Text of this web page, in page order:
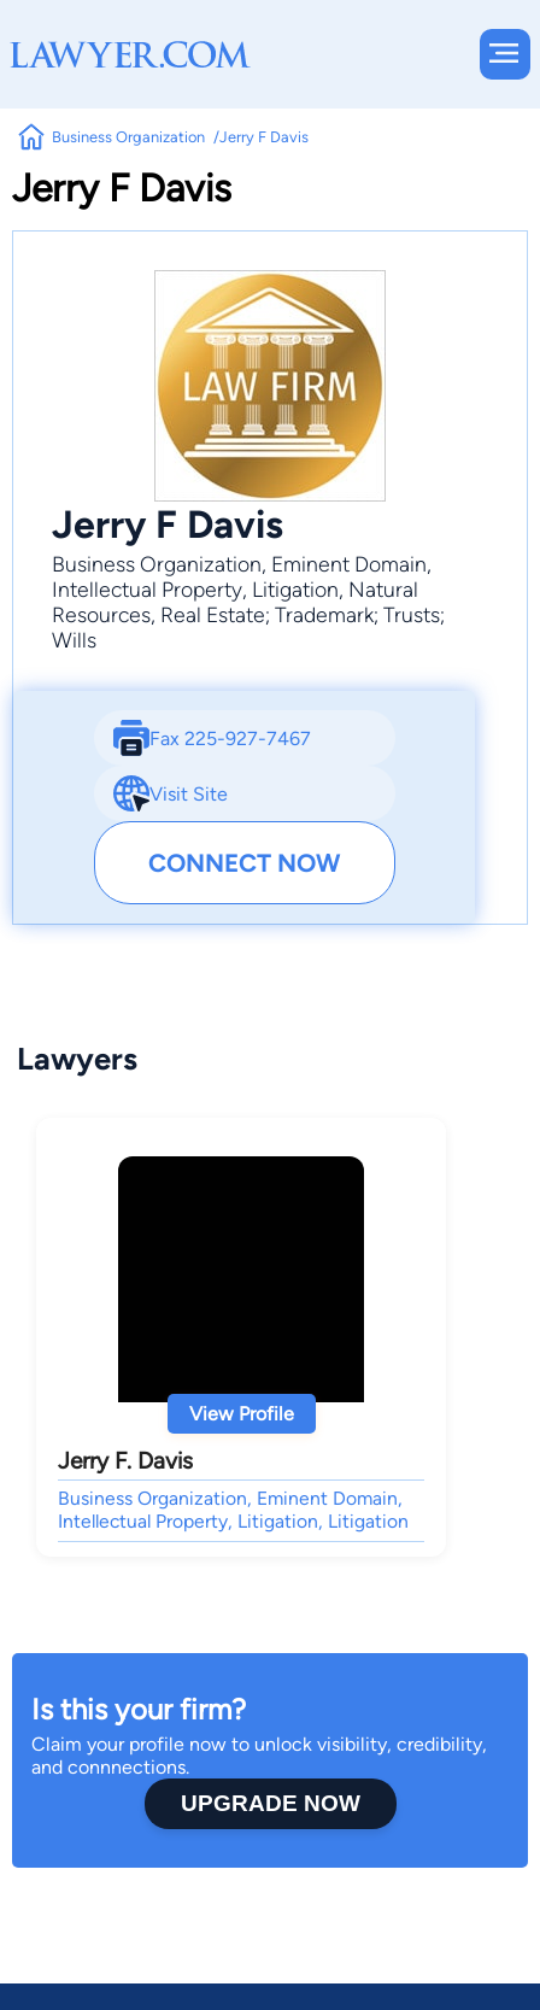
Business Organization Jerry F Davis
Jerry F Davis
Jerry F Davis
Business Organization, Eminent Domain,
Intellectual Property, Litigation, Natural
Resources, Real Estate; Trademark; Trusts;
Wills
Fax 225-927-7467
Visit Site
CONNECT NOW
Lawyers
View Profile
Jerry F. Davis
Business Organization, Eminent Domain,
Intellectual Property, Litigation, Litigation
Is this your firm?
Claim your profile now to unlock visibility, credibility,
and connnections.
UPGRADE NOW